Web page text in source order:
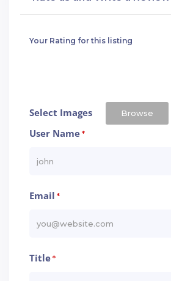
Your Rating for this listing
Select Images Browse
User Name*
Email *
Title*